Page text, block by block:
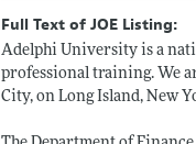
Full Text of JOE Listing:
Adelphi University is a
professional training. We
City, on Long Island, New